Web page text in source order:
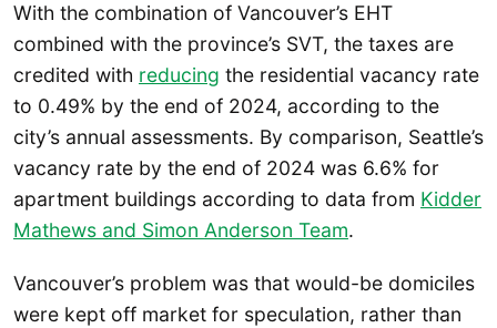
With the combination of Vancouver’s EHT
combined with the province’s SVT, the taxes are
credited with reducing the residential vacancy rate
to 0.49% by the end of 2024, according to the
city’s annual assessments. By comparison, Seattle’s
vacancy rate by the end of 2024 was 6.6% for
apartment buildings according to data from Kidder
Mathews and Simon Anderson Team.
Vancouver’s problem was that would-be domiciles
were kept off market for speculation, rather than